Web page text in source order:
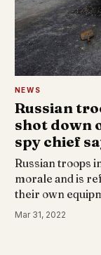
NEWS
Russian
shot down
spy chief
Russian troops
morale and is
their own
Mar 31, 2022